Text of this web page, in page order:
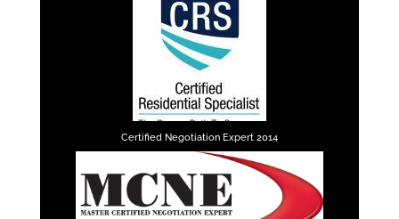
Certified Negotiation Expert 2014